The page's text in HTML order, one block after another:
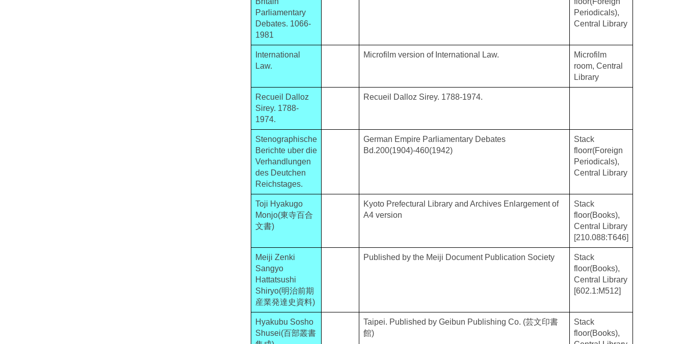
Parliamentary
Debates. 1066-
1981
Periodicals),
Central Library
International
Law.
Microfilm version of International Law.
Microfilm
room, Central
Library
Recueil Dalloz
Sirey. 1788-
1974.
Recueil Dalloz Sirey. 1788-1974.
Stenographische
Berichte uber die
Verhandlungen
des Deutchen
Reichstages.
German Empire Parliamentary Debates
Bd.200(1904)-460(1942)
Stack
floorr(Foreign
Periodicals),
Central Library
Toji Hyakugo
Monjo(東寺百合
文書)
Kyoto Prefectural Library and Archives Enlargement of
A4 version
Stack
floor(Books),
Central Library
[210.088:T646]
Meiji Zenki
Sangyo
Hattatsushi
Shiryo(明治前期
産業発達史資料)
Published by the Meiji Document Publication Society
Stack
floor(Books),
Central Library
[602.1:M512]
Hyakubu Sosho
Shusei(百部叢書
Taipei. Published by Geibun Publishing Co. (芸文印書
館)
Stack
floor(Books),